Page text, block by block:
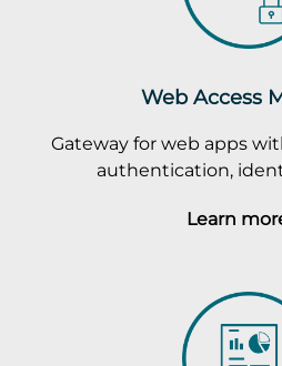
Web Access
Gateway for web apps
authentication,
Learn